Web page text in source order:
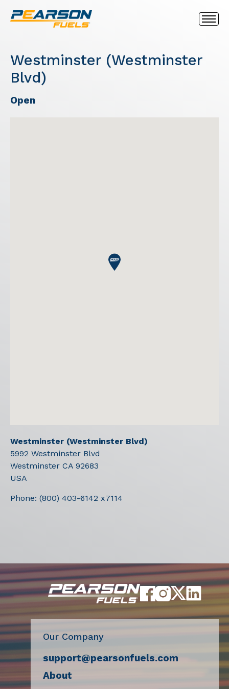
Westminster (Westminster
Blvd)
Open
Westminster (Westminster Blvd)
5992 Westminster Blvd
Westminster CA 92683
USA
Phone: (800) 403-6142 x7114
Our Company
support@pearsonfuels.com
About